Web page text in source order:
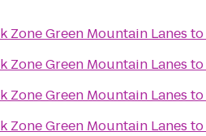
Zone Green Mountain Lanes to
Zone Green Mountain Lanes to
Zone Green Mountain Lanes to
Zone Green Mountain Lanes to